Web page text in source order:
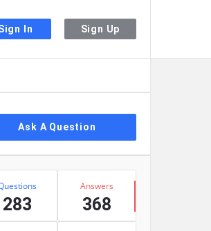
In Sign Up
Ask A Question
283
Answers
368